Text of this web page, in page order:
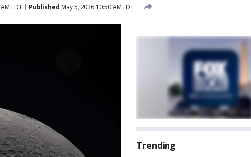
EDT Published May 5, 2026 10:50 AM EDT
Trending